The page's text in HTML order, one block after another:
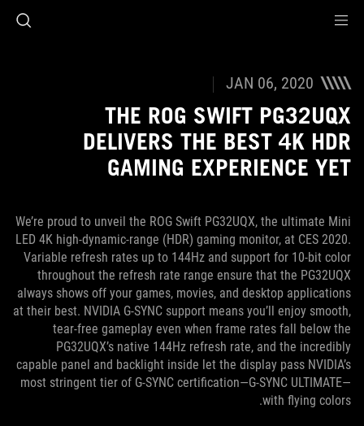
JAN 06, 2020
THE ROG SWIFT PG32UQX
DELIVERS THE BEST 4K HDR
GAMING EXPERIENCE YET
We’re proud to unveil the ROG Swift PG32UQX, the ultimate Mini
LED 4K high-dynamic-range (HDR) gaming monitor, at CES 2020.
Variable refresh rates up to 144Hz and support for 10-bit color
throughout the refresh rate range ensure that the PG32UQX
always shows off your games, movies, and desktop applications
at their best. NVIDIA G-SYNC support means you’ll enjoy smooth,
tear-free gameplay even when frame rates fall below the
PG32UQX’s native 144Hz refresh rate, and the incredibly
capable panel and backlight inside let the display pass NVIDIA’s
most stringent tier of G-SYNC certification—G-SYNC ULTIMATE—
with flying colors.